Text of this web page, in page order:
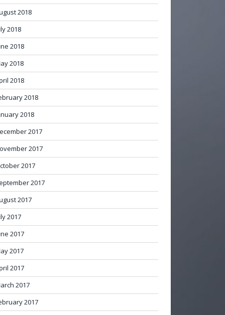
2018
2018
2018
2018
2018
2018
2018
2017
2017
2017
2017
2017
2017
2017
2017
2017
2017
2017